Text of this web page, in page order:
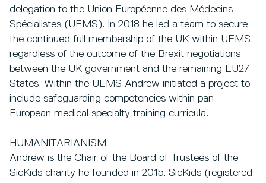
delegation to the Union Européenne des Médecins
Spécialistes (UEMS). In 2018 he led a team to secure
the continued full membership of the UK within UEMS,
regardless of the outcome of the Brexit negotiations
between the UK government and the remaining EU27
States. Within the UEMS Andrew initiated a project to
include safeguarding competencies within pan-
European medical specialty training curricula.
HUMANITARIANISM
Andrew is the Chair of the Board of Trustees of the
SicKids charity he founded in 2015. SicKids (registered